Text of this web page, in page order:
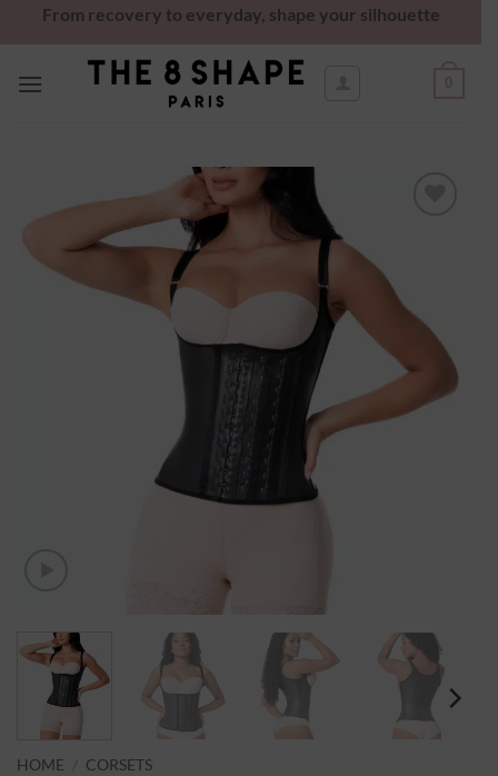
From recovery to everyday, shape your silhouette
HOME CORSETS